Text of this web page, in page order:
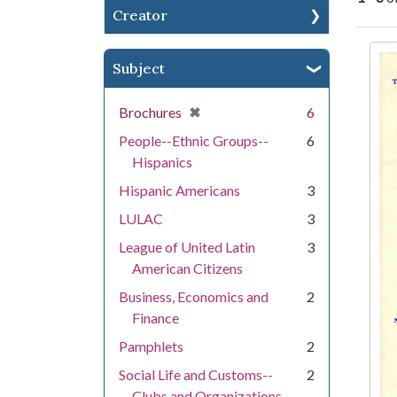
Creator
Subject
Brochures ✖
[remove]
6
People--Ethnic Groups--
Hispanics
6
Hispanic Americans
3
LULAC
3
League of United Latin
American Citizens
3
Business, Economics and
Finance
2
Pamphlets
2
Social Life and Customs--
2